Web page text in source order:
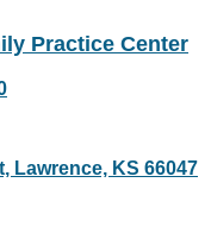
Practice Center
Lawrence, KS 66047